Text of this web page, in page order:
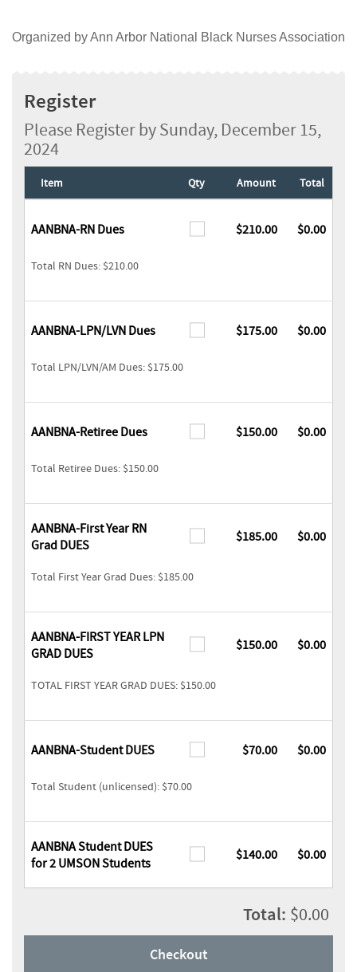
Organized by Ann Arbor National Black Nurses Association
Register
Please Register by Sunday, December 15,
2024
Item Qty Amount Total
AANBNA-RN Dues $210.00 $0.00
Total RN Dues: $210.00
AANBNA-LPN/LVN Dues $175.00 $0.00
Total LPN/LVN/AM Dues: $175.00
AANBNA-Retiree Dues $150.00 $0.00
Total Retiree Dues: $150.00
AANBNA-First Year RN
Grad DUES
$185.00 $0.00
Total First Year Grad Dues: $185.00
AANBNA-FIRST YEAR LPN
GRAD DUES
$150.00 $0.00
TOTAL FIRST YEAR GRAD DUES: $150.00
AANBNA-Student DUES $70.00 $0.00
Total Student (unlicensed): $70.00
AANBNA Student DUES
for 2 UMSON Students
$140.00 $0.00
Total: $0.00
Checkout